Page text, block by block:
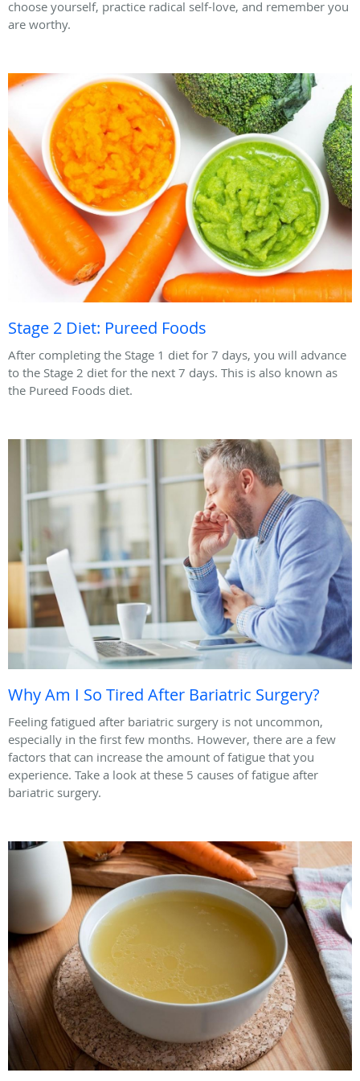
choose yourself, practice radical self-love, and remember you
are worthy.
Stage 2 Diet: Pureed Foods
After completing the Stage 1 diet for 7 days, you will advance
to the Stage 2 diet for the next 7 days. This is also known as
the Pureed Foods diet.
Why Am I So Tired After Bariatric Surgery?
Feeling fatigued after bariatric surgery is not uncommon,
especially in the first few months. However, there are a few
factors that can increase the amount of fatigue that you
experience. Take a look at these 5 causes of fatigue after
bariatric surgery.